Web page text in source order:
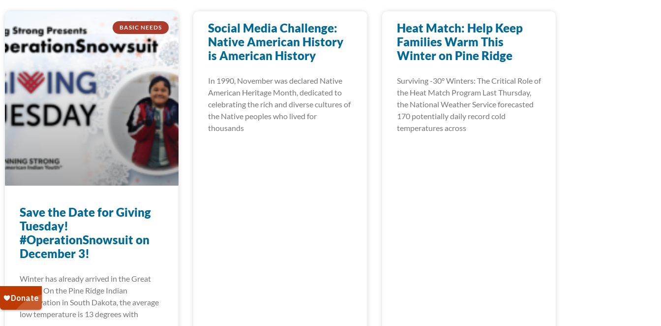
BASIC NEEDS
Save the Date for Giving
Tuesday!
#OperationSnowsuit on
December 3!
Winter has already arrived in the Great
Plains. On the Pine Ridge Indian
Reservation in South Dakota, the average
low temperature is 13 degrees with
Social Media Challenge:
Native American History
is American History
In 1990, November was declared Native
American Heritage Month, dedicated to
celebrating the rich and diverse cultures of
the Native peoples who lived for
thousands
Heat Match: Help Keep
Families Warm This
Winter on Pine Ridge
Surviving -30° Winters: The Critical Role of
the Heat Match Program Last Thursday,
the National Weather Service forecasted
170 potentially daily record cold
temperatures across